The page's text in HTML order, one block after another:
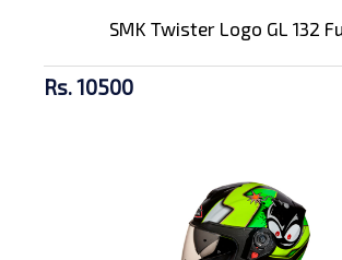
SMK Twister Logo GL 132
Rs. 10500